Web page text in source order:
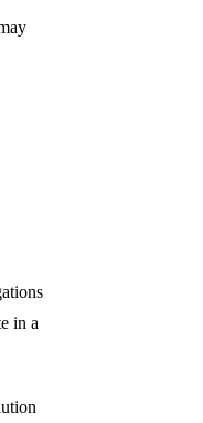
in a